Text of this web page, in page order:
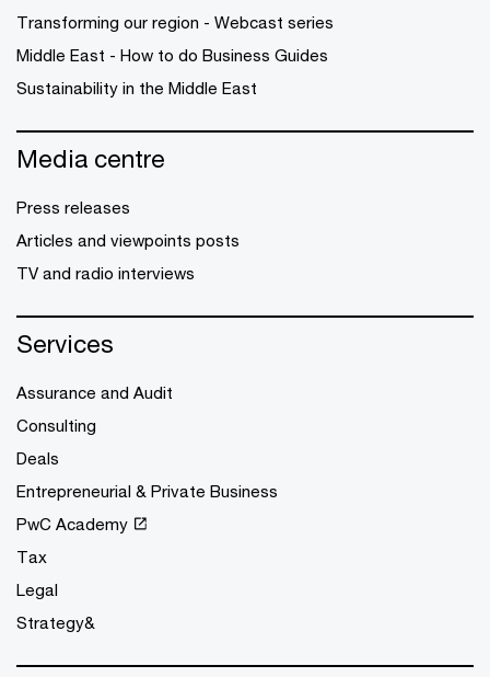
Transforming our region - Webcast series
Middle East - How to do Business Guides
Sustainability in the Middle East
Media centre
Press releases
Articles and viewpoints posts
TV and radio interviews
Services
Assurance and Audit
Consulting
Deals
Entrepreneurial & Private Business
PwC Academy
Tax
Legal
Strategy&